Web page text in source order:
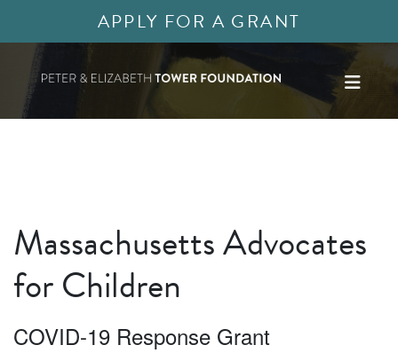
APPLY FOR A GRANT
Massachusetts Advocates
for Children
COVID-19 Response Grant